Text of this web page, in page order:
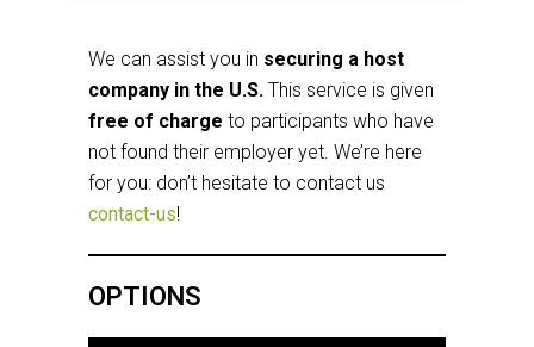
We can assist you in securing a host
company in the U.S. This service is given
free of charge to participants who have
not found their employer yet. We’re here
for you: don’t hesitate to contact us
contact-us!
OPTIONS